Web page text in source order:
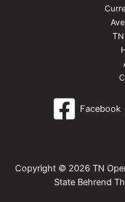
Facebook
Copyright © 2026 TN
State Behrend